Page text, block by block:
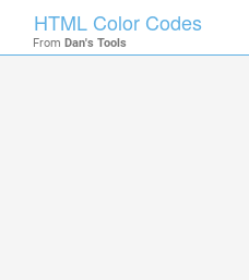
HTML Color Codes
From Dan's Tools